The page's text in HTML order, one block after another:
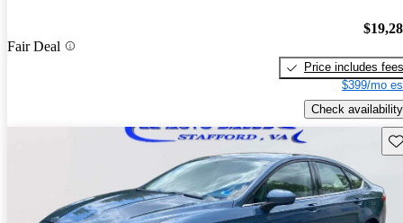
Fair Deal
Price includes fees
$399/mo
Check availability